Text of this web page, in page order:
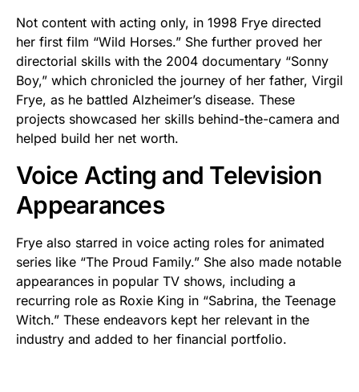
Not content with acting only, in 1998 Frye directed
her first film “Wild Horses.” She further proved her
directorial skills with the 2004 documentary “Sonny
Boy,” which chronicled the journey of her father, Virgil
Frye, as he battled Alzheimer’s disease. These
projects showcased her skills behind-the-camera and
helped build her net worth.
Voice Acting and Television
Appearances
Frye also starred in voice acting roles for animated
series like “The Proud Family.” She also made notable
appearances in popular TV shows, including a
recurring role as Roxie King in “Sabrina, the Teenage
Witch.” These endeavors kept her relevant in the
industry and added to her financial portfolio.